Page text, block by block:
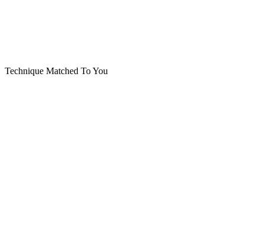
Technique Matched To You